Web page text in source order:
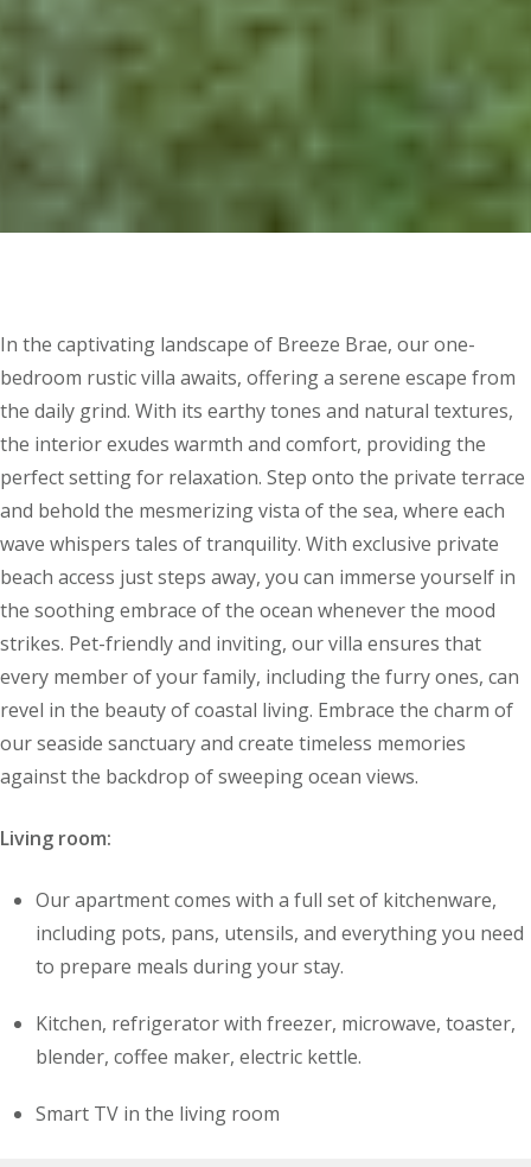
In the captivating landscape of Breeze Brae, our one-
bedroom rustic villa awaits, offering a serene escape from
the daily grind. With its earthy tones and natural textures,
the interior exudes warmth and comfort, providing the
perfect setting for relaxation. Step onto the private terrace
and behold the mesmerizing vista of the sea, where each
wave whispers tales of tranquility. With exclusive private
beach access just steps away, you can immerse yourself in
the soothing embrace of the ocean whenever the mood
strikes. Pet-friendly and inviting, our villa ensures that
every member of your family, including the furry ones, can
revel in the beauty of coastal living. Embrace the charm of
our seaside sanctuary and create timeless memories
against the backdrop of sweeping ocean views.
Living room:
Our apartment comes with a full set of kitchenware,
including pots, pans, utensils, and everything you need
to prepare meals during your stay.
Kitchen, refrigerator with freezer, microwave, toaster,
blender, coffee maker, electric kettle.
Smart TV in the living room